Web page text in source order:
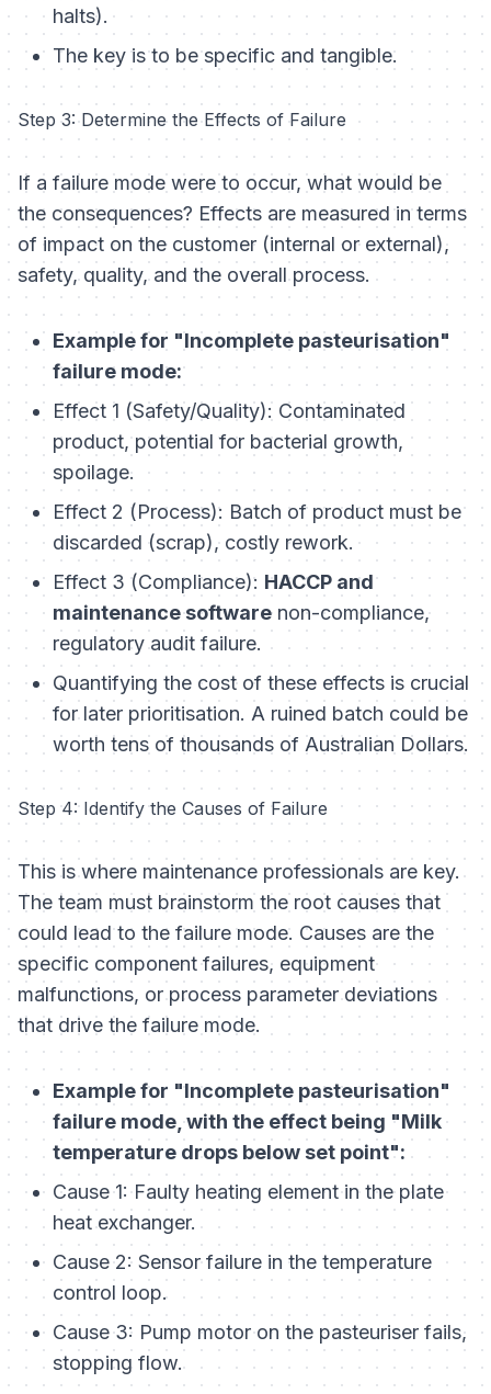
halts).
The key is to be specific and tangible.
Step 3: Determine the Effects of Failure
If a failure mode were to occur, what would be
the consequences? Effects are measured in terms
of impact on the customer (internal or external),
safety, quality, and the overall process.
Example for "Incomplete pasteurisation"
failure mode:
Effect 1 (Safety/Quality): Contaminated
product, potential for bacterial growth,
spoilage.
Effect 2 (Process): Batch of product must be
discarded (scrap), costly rework.
Effect 3 (Compliance): HACCP and
maintenance softwarenon-compliance,
regulatory audit failure.
Quantifying the cost of these effects is crucial
for later prioritisation. A ruined batch could be
worth tens of thousands of Australian Dollars.
Step 4: Identify the Causes of Failure
This is where maintenance professionals are key.
The team must brainstorm the root causes that
could lead to the failure mode. Causes are the
specific component failures, equipment
malfunctions, or process parameter deviations
that drive the failure mode.
Example for "Incomplete pasteurisation"
failure mode, with the effect being "Milk
temperature drops below set point":
Cause 1: Faulty heating element in the plate
heat exchanger.
Cause 2: Sensor failure in the temperature
control loop.
Cause 3: Pump motor on the pasteuriser fails,
stopping flow.